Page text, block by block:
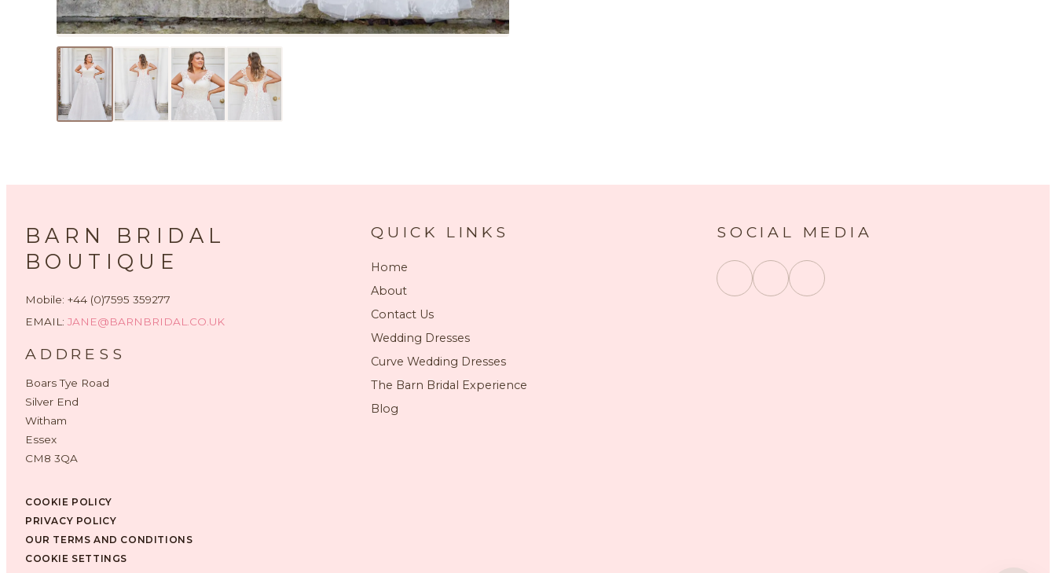
BARN BRIDAL
BOUTIQUE
Mobile: +44 (0)7595 359277
EMAIL: JANE@BARNBRIDAL.CO.UK
ADDRESS
Boars Tye Road
Silver End
Witham
Essex
CM8 3QA
QUICK LINKS
Home
About
Contact Us
Wedding Dresses
Curve Wedding Dresses
The Barn Bridal Experience
Blog
SOCIAL MEDIA
COOKIE POLICY
PRIVACY POLICY
OUR TERMS AND CONDITIONS
COOKIE SETTINGS